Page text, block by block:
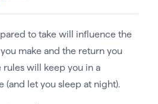
to take will influence the
make and the return you
rules will keep you in a
(and let you sleep at night).